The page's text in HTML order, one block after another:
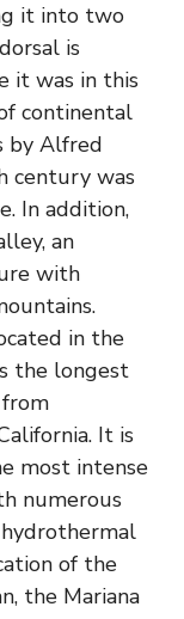
it into two
is
it was in this
continental
by Alfred
century was
In addition,
an
with
in the
the longest
It is
most intense
numerous
of the
the Mariana